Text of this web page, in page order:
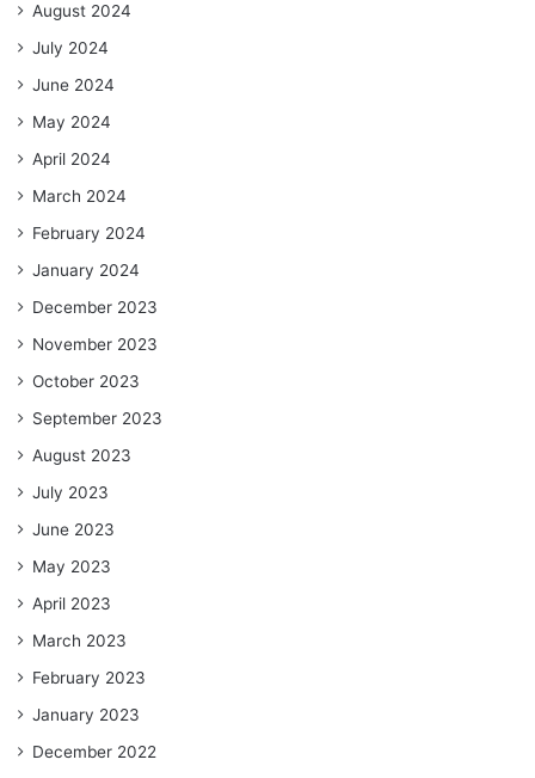
August 2024
July 2024
June 2024
May 2024
April 2024
March 2024
February 2024
January 2024
December 2023
November 2023
October 2023
September 2023
August 2023
July 2023
June 2023
May 2023
April 2023
March 2023
February 2023
January 2023
December 2022